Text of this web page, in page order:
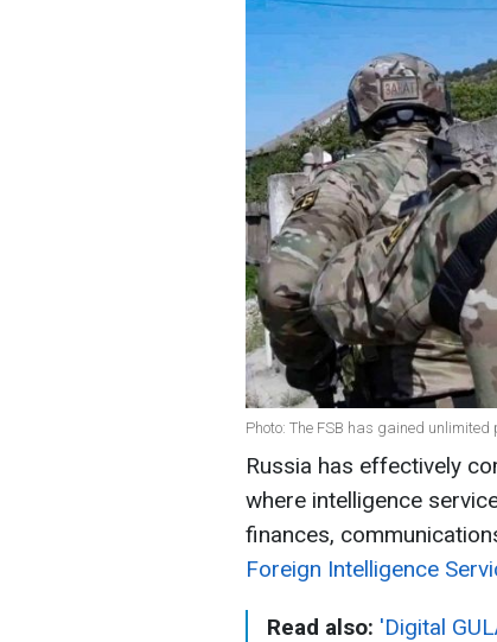
Photo: The FSB has gained unlimited
Russia has effectively
where intelligence
finances,
Foreign Intelligence
Read also: 'Digital